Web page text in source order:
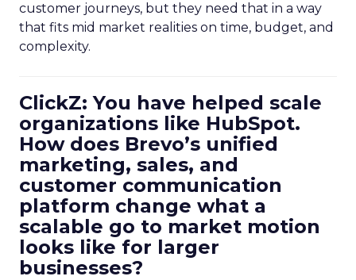
customer journeys, but they need that in a way
that fits mid market realities on time, budget, and
complexity.
ClickZ: You have helped scale
organizations like HubSpot.
How does Brevo’s unified
marketing, sales, and
customer communication
platform change what a
scalable go to market motion
looks like for larger
businesses?